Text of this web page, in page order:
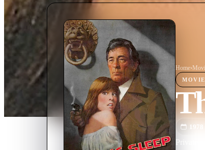
Home›
MOVIE
1978
Private